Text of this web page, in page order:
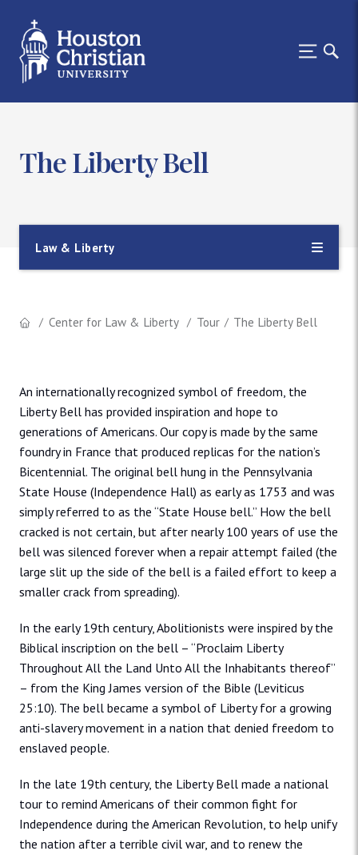
The Liberty Bell
Law & Liberty
Center for Law & Liberty Tour The Liberty Bell
An internationally recognized symbol of freedom, the
Liberty Bell has provided inspiration and hope to
generations of Americans. Our copy is made by the same
foundry in France that produced replicas for the nation’s
Bicentennial. The original bell hung in the Pennsylvania
State House (Independence Hall) as early as 1753 and was
simply referred to as the “State House bell.” How the bell
cracked is not certain, but after nearly 100 years of use the
bell was silenced forever when a repair attempt failed (the
large slit up the side of the bell is a failed effort to keep a
smaller crack from spreading).
In the early 19th century, Abolitionists were inspired by the
Biblical inscription on the bell – “Proclaim Liberty
Throughout All the Land Unto All the Inhabitants thereof”
– from the King James version of the Bible (Leviticus
25:10). The bell became a symbol of Liberty for a growing
anti-slavery movement in a nation that denied freedom to
enslaved people.
In the late 19th century, the Liberty Bell made a national
tour to remind Americans of their common fight for
Independence during the American Revolution, to help unify
the nation after a terrible civil war, and to renew the